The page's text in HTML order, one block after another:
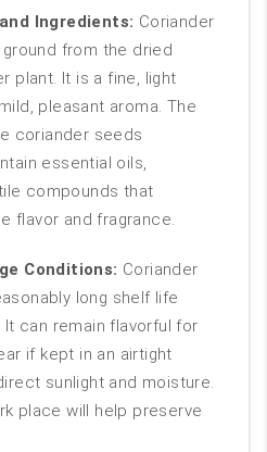
Ingredients: Coriander
from the dried
plant. It is a fine, light
pleasant aroma. The
coriander seeds
essential oils,
compounds that
flavor and fragrance.
Conditions: Coriander
long shelf life
can remain flavorful for
if kept in an airtight
sunlight and moisture.
place will help preserve